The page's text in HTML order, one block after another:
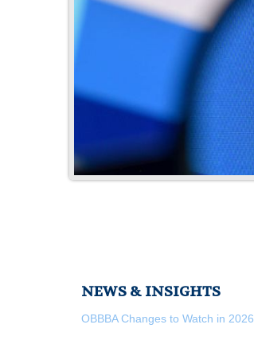
NEWS & INSIGHTS
OBBBA Changes to Watch in 2026